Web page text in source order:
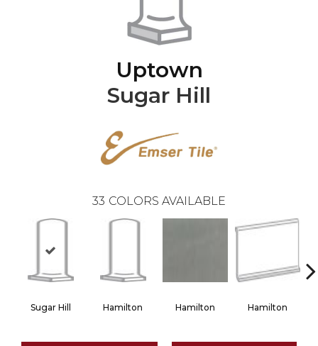
Uptown
Sugar Hill
33 COLORS AVAILABLE
Sugar Hill Hamilton Hamilton Hamilton